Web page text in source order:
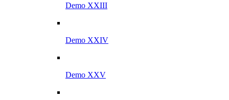
Demo XXIII
Demo XXIV
Demo XXV